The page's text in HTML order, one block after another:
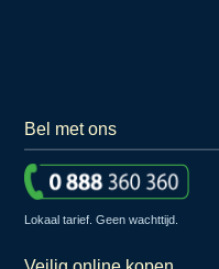
Bel met ons
Lokaal tarief. Geen wachttijd.